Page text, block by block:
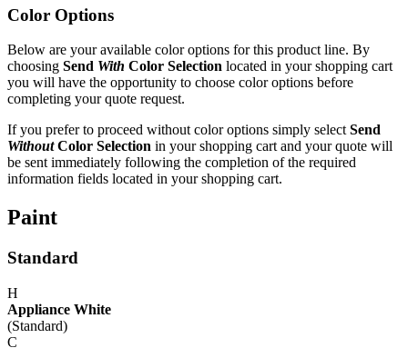
defects in design, material and worksmanship, given normal use and
date of purchase.
With the exceptions noted below, IAC LLC, at its option, will repair
or replace any product or part thereof which fails as a result of such
shift use.)
All IAC LLC' products (except as noted) ...Ten years Operating
components, functional mechanisms, high-wear parts such as chair
framed products..Two years Textiles, covering materials, foam,
finishes, exposed wood, fabrics, laminated electrical components,
and tested at the factory and are certified to meet Federal Standar
209E)
This warranty is limited to the replacement and/or repair only, of
Color Options
Below are your available color options for this product line. By
choosing Send With Color Selection located in your shopping cart
you will have the opportunity to choose color options before
completing your quote request.
If you prefer to proceed without color options simply select Send
WithoutColor Selection in your shopping cart and your quote will
be sent immediately following the completion of the required
information fields located in your shopping cart.
Paint
Standard
H
Appliance White
(Standard)
C